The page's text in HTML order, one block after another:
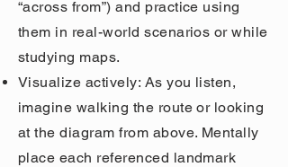
“across from”) and practice using
them in real-world scenarios or while
studying maps.
Visualize actively: As you listen,
imagine walking the route or looking
at the diagram from above. Mentally
place each referenced landmark